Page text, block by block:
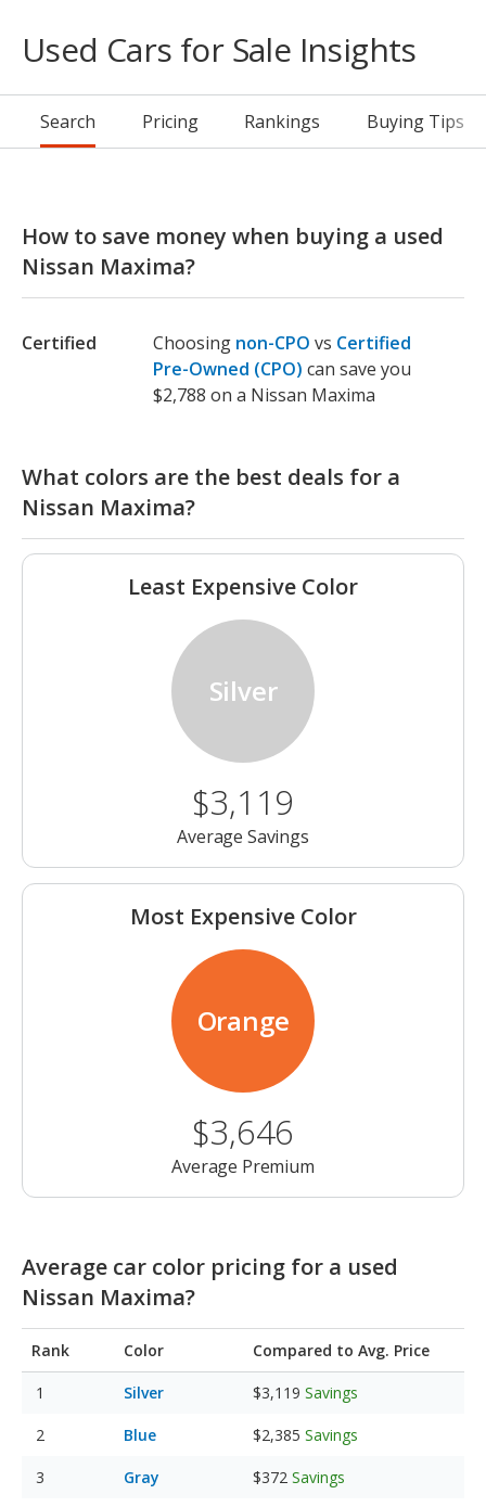
Used Cars for Sale Insights
Search Pricing Rankings Buying Tips
How to save money when buying a used
Nissan Maxima?
Certified Choosing non-CPO vs Certified
Pre-Owned (CPO) can save you
$2,788 on a Nissan Maxima
What colors are the best deals for a
Nissan Maxima?
Least Expensive Color
Silver
$3,119
Average Savings
Most Expensive Color
Orange
$3,646
Average Premium
Average car color pricing for a used
Nissan Maxima?
Rank Color Compared to Avg. Price
Silver $3,119 Savings
Blue $2,385 Savings
Gray $372 Savings